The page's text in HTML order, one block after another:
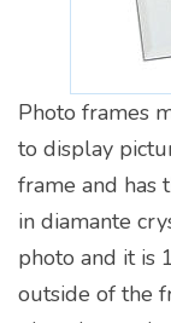
Photo frames
to display
frame and has
in diamante
photo and it is
outside of the